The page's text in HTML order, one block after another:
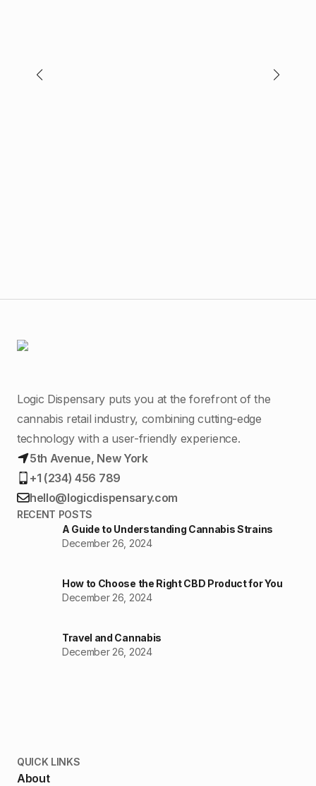
Logic Dispensary puts you at the forefront of the
cannabis retail industry, combining cutting-edge
technology with a user-friendly experience.
5th Avenue, New York
+1 (234) 456 789
hello@logicdispensary.com
RECENT POSTS
A Guide to Understanding Cannabis Strains
December 26, 2024
How to Choose the Right CBD Product for You
December 26, 2024
Travel and Cannabis
December 26, 2024
QUICK LINKS
About